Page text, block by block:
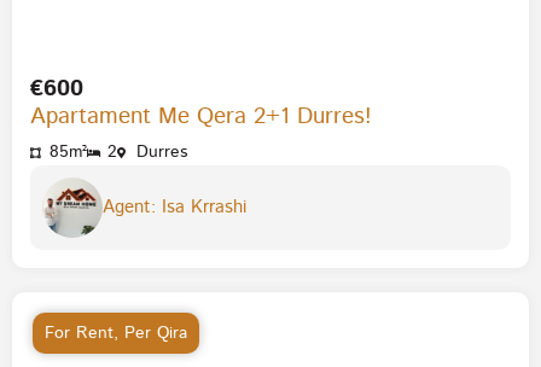
€600
Apartament Me Qera 2+1 Durres!
85m² 2 Durres
Agent: Isa Krrashi
For Rent, Per Qira